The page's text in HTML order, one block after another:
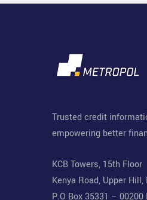
Trusted credit
empowering better
KCB Towers, 15th Floor
Kenya Road, Upper Hill,
P.O Box 35331 – 00200